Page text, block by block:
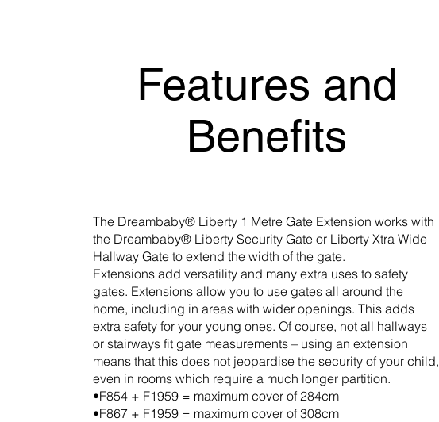
Features and
Benefits
The Dreambaby® Liberty 1 Metre Gate Extension works with
the Dreambaby® Liberty Security Gate or Liberty Xtra Wide
Hallway Gate to extend the width of the gate.
Extensions add versatility and many extra uses to safety
gates. Extensions allow you to use gates all around the
home, including in areas with wider openings. This adds
extra safety for your young ones. Of course, not all hallways
or stairways fit gate measurements – using an extension
means that this does not jeopardise the security of your child,
even in rooms which require a much longer partition.
•F854 + F1959 = maximum cover of 284cm
•F867 + F1959 = maximum cover of 308cm